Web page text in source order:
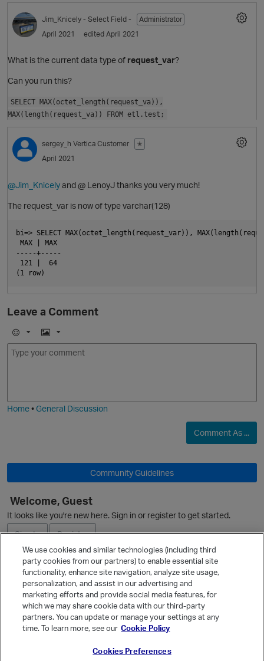
t
Jim_Knicely - Select Field -
Administrator
April 2021
edited April 2021
What is the current data type of request_var?
Can you run this?
SELECT MAX(octet_length(request_va)),
MAX(length(request_va)) FROM etl.test;
O
sergey_h Vertica Customer
✭
April 2021
@Jim_Knicelyand @ LenoyJ thanks you very much!
The request_var is now of type varchar(128)
bi=> SELECT MAX(octet_length(request_var)),
MAX | MAX
-----+-----
121 |  64
Leave a Comment
E
m
I
m
Home•General Discussion
Comment As ...
Community Guidelines
Welcome, Guest
It looks like you're new here. Sign in or register to get started.
Sign In
Register
Ask a Question
Quick Links
Categories
We use cookies and similar technologies (including third
party cookies from our partners) to enable essential site
functionality, enhance site navigation, analyze site usage,
personalization, and assist in our advertising and
marketing efforts and provide social media features, for
which we may share cookie data with our third-party
partners. You can update or manage your settings at any
time. To learn more, see our Cookie Policy
Cookies Preferences